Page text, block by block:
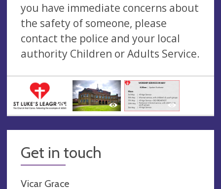
you have immediate concerns about
the safety of someone, please
contact the police and your local
authority Children or Adults Service.
Get in touch
Vicar Grace